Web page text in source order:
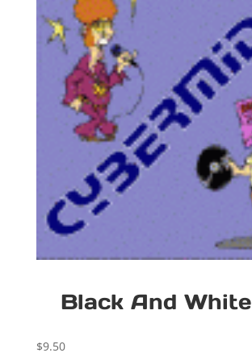
Black And White
$9.50